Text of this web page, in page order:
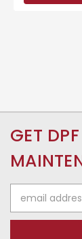
GET
Address